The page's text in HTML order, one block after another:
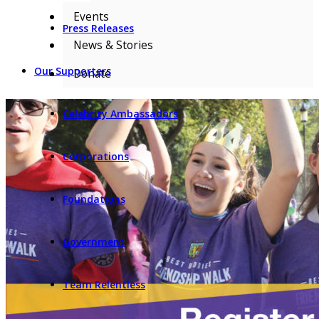
Press Releases
Our Supporters
Celebrity Ambassadors
Corporations
Foundations
Government
Team Relentless
Events
News & Stories
Donate